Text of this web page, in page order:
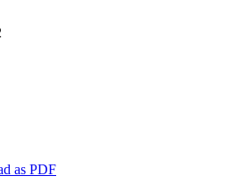
as PDF